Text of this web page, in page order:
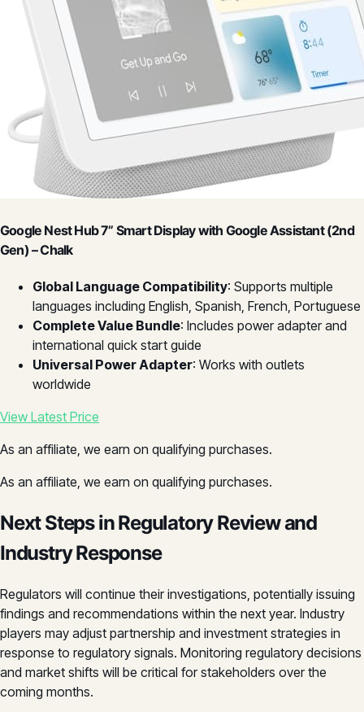
Google Nest Hub 7” Smart Display with Google Assistant (2nd
Gen) – Chalk
Global Language Compatibility: Supports multiple
languages including English, Spanish, French, Portuguese
Complete Value Bundle: Includes power adapter and
international quick start guide
Universal Power Adapter: Works with outlets
worldwide
View Latest Price
As an affiliate, we earn on qualifying purchases.
As an affiliate, we earn on qualifying purchases.
Next Steps in Regulatory Review and
Industry Response
Regulators will continue their investigations, potentially issuing
findings and recommendations within the next year. Industry
players may adjust partnership and investment strategies in
response to regulatory signals. Monitoring regulatory decisions
and market shifts will be critical for stakeholders over the
coming months.